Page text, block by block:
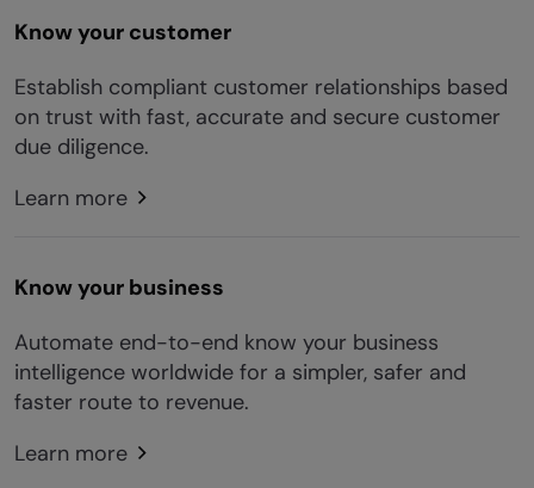
Know your customer
Establish compliant customer relationships based
on trust with fast, accurate and secure customer
due diligence.
Learn more
Know your business
Automate end-to-end know your business
intelligence worldwide for a simpler, safer and
faster route to revenue.
Learn more